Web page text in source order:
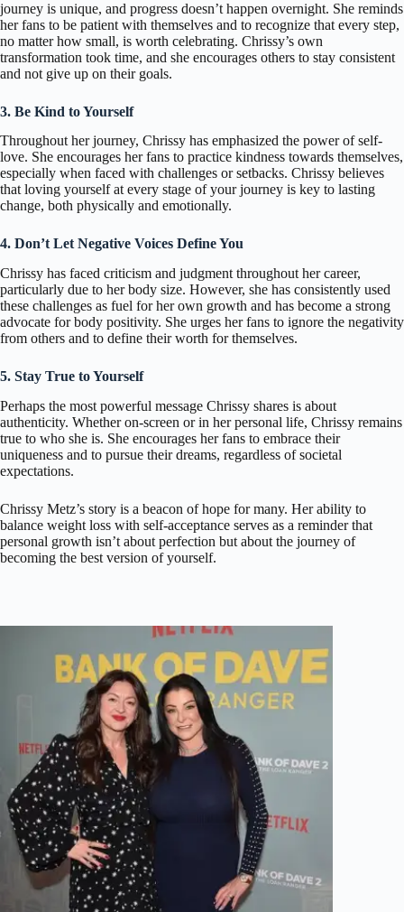
journey is unique, and progress doesn’t happen overnight. She reminds
her fans to be patient with themselves and to recognize that every step,
no matter how small, is worth celebrating. Chrissy’s own
transformation took time, and she encourages others to stay consistent
and not give up on their goals.
3. Be Kind to Yourself
Throughout her journey, Chrissy has emphasized the power of self-
love. She encourages her fans to practice kindness towards themselves,
especially when faced with challenges or setbacks. Chrissy believes
that loving yourself at every stage of your journey is key to lasting
change, both physically and emotionally.
4. Don’t Let Negative Voices Define You
Chrissy has faced criticism and judgment throughout her career,
particularly due to her body size. However, she has consistently used
these challenges as fuel for her own growth and has become a strong
advocate for body positivity. She urges her fans to ignore the negativity
from others and to define their worth for themselves.
5. Stay True to Yourself
Perhaps the most powerful message Chrissy shares is about
authenticity. Whether on-screen or in her personal life, Chrissy remains
true to who she is. She encourages her fans to embrace their
uniqueness and to pursue their dreams, regardless of societal
expectations.
Chrissy Metz’s story is a beacon of hope for many. Her ability to
balance weight loss with self-acceptance serves as a reminder that
personal growth isn’t about perfection but about the journey of
becoming the best version of yourself.